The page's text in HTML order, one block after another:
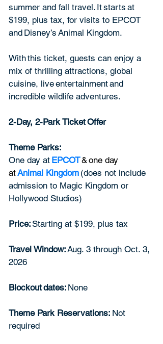
summer and fall travel. It starts at
$199, plus tax, for visits to EPCOT
and Disney’s Animal Kingdom.
With this ticket, guests can enjoy a
mix of thrilling attractions, global
cuisine, live entertainment and
incredible wildlife adventures.
2-Day, 2-Park Ticket Offer
Theme Parks:
One day at EPCOT & one day
at Animal Kingdom (does not include
admission to Magic Kingdom or
Hollywood Studios)
Price: Starting at $199, plus tax
Travel Window: Aug. 3 through Oct. 3,
2026
Blockout dates: None
Theme Park Reservations: Not
required